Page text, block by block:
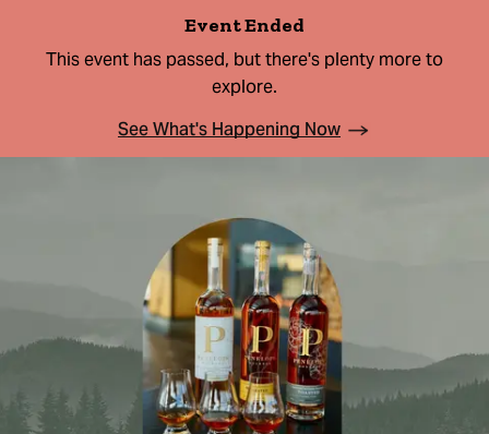
Event Ended
This event has passed, but there's plenty more to
explore.
See What's Happening Now